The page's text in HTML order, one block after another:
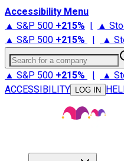
Accessibility Menu
▲ S&P 500 +215% | ▲
▲ S&P 500 +215% | ▲
Search for a company
▲ S&P 500 +215% | ▲
ACCESSIBILITY
LOG IN